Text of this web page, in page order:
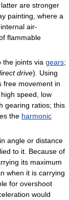
are stronger
painting, where a
air-
flammable
the joints via gears;
drive). Using
free movement in
speed, low
gearing ratios; this
the harmonic
angle or distance
to it. Because of
its maximum
when it is carrying
for overshoot
would